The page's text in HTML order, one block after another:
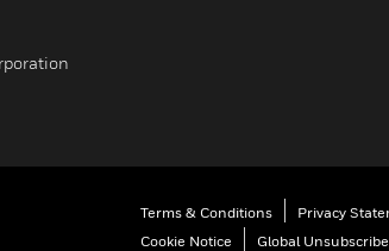
Terms & Conditions Privacy
Cookie Notice
Global Unsubscribe